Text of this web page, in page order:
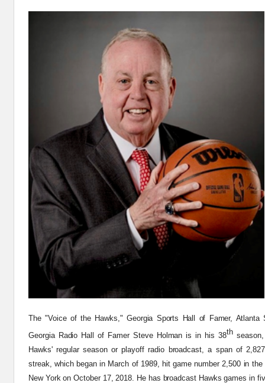
The "Voice of the Hawks," Georgia Sports Hall of Famer, Atlanta
Georgia Radio Hall of Famer Steve Holman is in his 38th
Hawks' regular season or playoff radio broadcast, a span of
streak, which began in March of 1989, hit game number 2,500 in the
New York on October 17, 2018. He has broadcast Hawks games in